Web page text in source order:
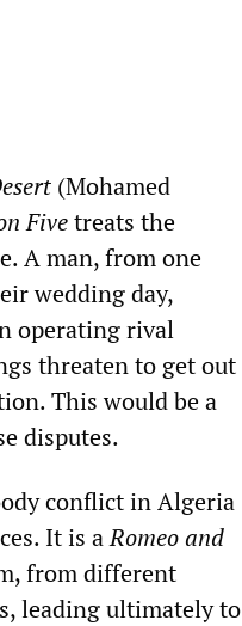
(Mohamed
Fivetreats the
A man, from one
wedding day,
operating rival
threaten to get out
This would be a
disputes.
conflict in Algeria
It is aRomeo and
from different
leading ultimately to